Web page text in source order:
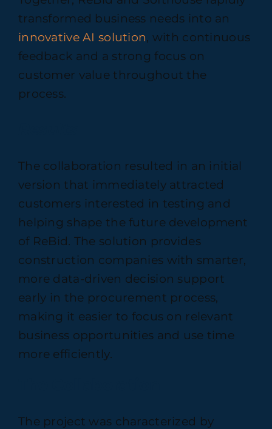
transformed business needs into an
innovative AI solution, with continuous
feedback and a strong focus on
customer value throughout the
process.
The collaboration resulted in an initial
version that immediately attracted
customers interested in testing and
helping shape the future development
of ReBid. The solution provides
construction companies with smarter,
more data-driven decision support
early in the procurement process,
making it easier to focus on relevant
business opportunities and use time
more efficiently.
The project was characterized by